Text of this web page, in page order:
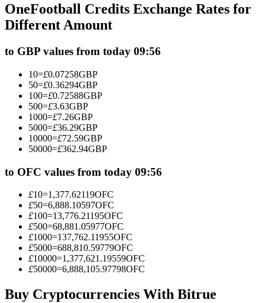
Join Forces With Top Traders
Become a Copy Trader
Enjoy profit-sharing and copy trading commissions
Information
Big data analysis including trade info, etc.
OneFootball Credits Exchange Rates for
Different Amount
to GBP values from today 09:56
10=£0.07258GBP
50=£0.36294GBP
100=£0.72588GBP
500=£3.63GBP
1000=£7.26GBP
5000=£36.29GBP
10000=£72.59GBP
50000=£362.94GBP
to OFC values from today 09:56
£10=1,377.62119OFC
£50=6,888.10597OFC
£100=13,776.21195OFC
£500=68,881.05977OFC
£1000=137,762.11955OFC
£5000=688,810.59779OFC
£10000=1,377,621.19559OFC
£50000=6,888,105.97798OFC
Buy Cryptocurrencies With Bitrue